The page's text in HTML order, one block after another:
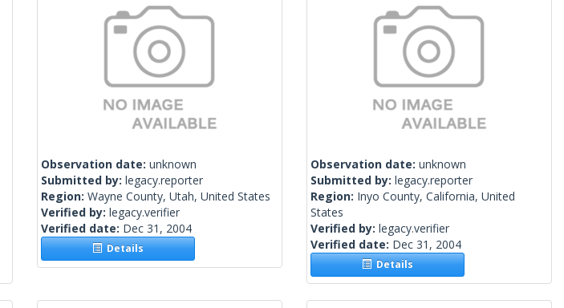
Observation date: unknown
Submitted by: legacy.reporter
Region: Wayne County, Utah, United States
Verified by: legacy.verifier
Verified date: Dec 31, 2004
Details
Observation date: unknown
Submitted by: legacy.reporter
Region: Inyo County, California, United
States
Verified by: legacy.verifier
Verified date: Dec 31, 2004
Details